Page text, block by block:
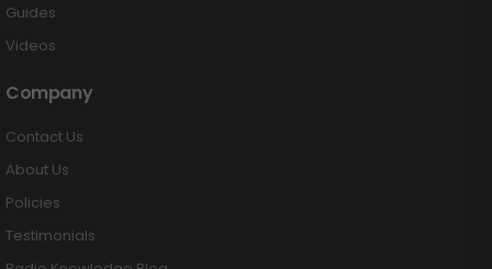
Guides
Videos
Company
Contact Us
About Us
Policies
Testimonials